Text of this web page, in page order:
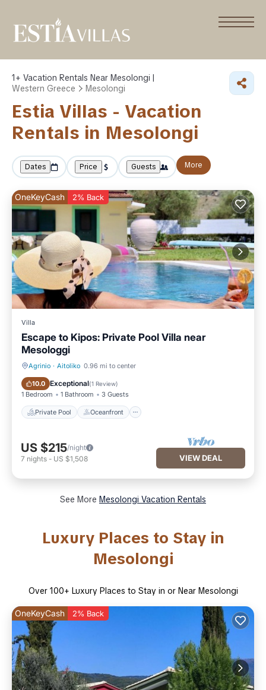
1+ Vacation Rentals Near Mesolongi |
Western Greece
Mesolongi
Estia Villas - Vacation
Rentals in Mesolongi
Dates Price Guests More
OneKeyCash 2% Back
Villa
Escape to Kipos: Private Pool Villa near
Mesologgi
Agrinio · Aitoliko 0.96 mi to center
10.0 Exceptional(1 Review)
1 Bedroom 1 Bathroom 3 Guests
Private Pool Oceanfront
Private Pool Oceanfront
US $215/night
7 nights - US $1,508 VIEW DEAL
See More Mesolongi Vacation Rentals
Luxury Places to Stay in
Mesolongi
Over 100+ Luxury Places to Stay in or Near Mesolongi
OneKeyCash 2% Back